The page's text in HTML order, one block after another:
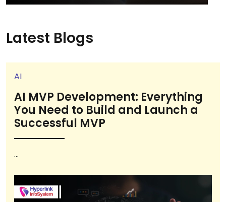
Latest Blogs
AI
AI MVP Development: Everything
You Need to Build and Launch a
Successful MVP
...